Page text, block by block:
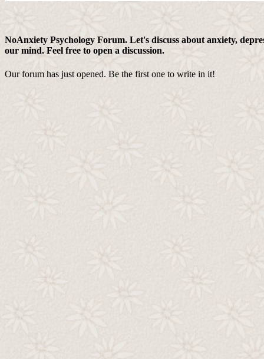
NoAnxiety Psychology Forum. Let's discuss about anxiety,
our mind. Feel free to open a discussion.
Our forum has just opened. Be the first one to write in it!